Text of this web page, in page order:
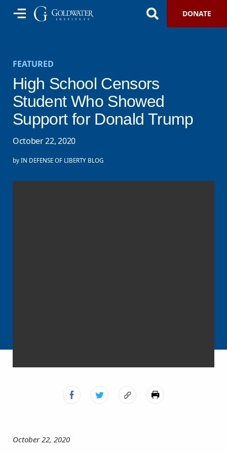
DONATE
FEATURED
High School Censors
Student Who Showed
Support for Donald Trump
October 22, 2020
by IN DEFENSE OF LIBERTY BLOG
October 22, 2020